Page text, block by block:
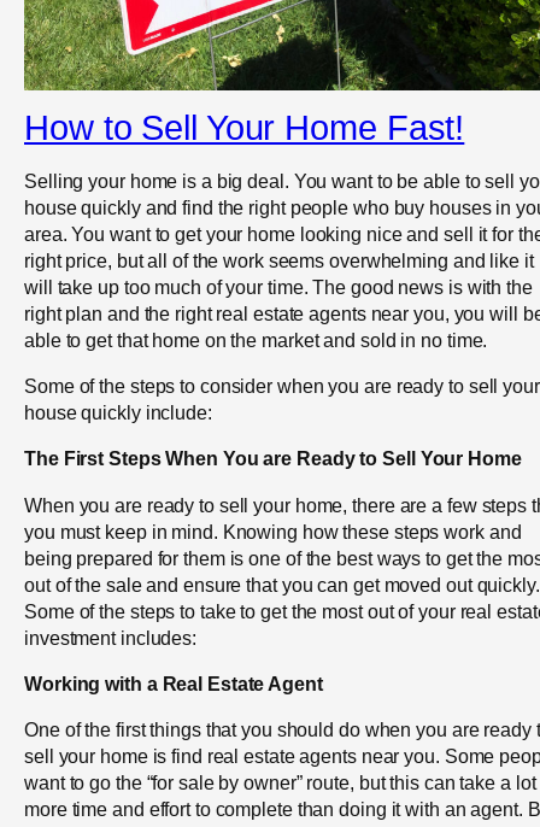
How to Sell Your Home Fast!
Selling your home is a big deal. You want to be able to sell
house quickly and find the right people who buy houses in
area. You want to get your home looking nice and sell it for
right price, but all of the work seems overwhelming and like it
will take up too much of your time. The good news is with the
right plan and the right real estate agents near you, you will
able to get that home on the market and sold in no time.
Some of the steps to consider when you are ready to sell your
house quickly include:
The First Steps When You are Ready to Sell Your Home
When you are ready to sell your home, there are a few steps
you must keep in mind. Knowing how these steps work and
being prepared for them is one of the best ways to get the
out of the sale and ensure that you can get moved out quickly.
Some of the steps to take to get the most out of your real
investment includes:
Working with a Real Estate Agent
One of the first things that you should do when you are ready
sell your home is find real estate agents near you. Some
want to go the “for sale by owner” route, but this can take a lot
more time and effort to complete than doing it with an agent.